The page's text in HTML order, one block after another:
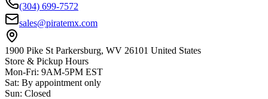
(304) 699-7572
sales@piratemx.com
1900 Pike St Parkersburg, WV 26101 United States
Store & Pickup Hours
Mon-Fri: 9AM-5PM EST
Sat: By appointment only
Sun: Closed